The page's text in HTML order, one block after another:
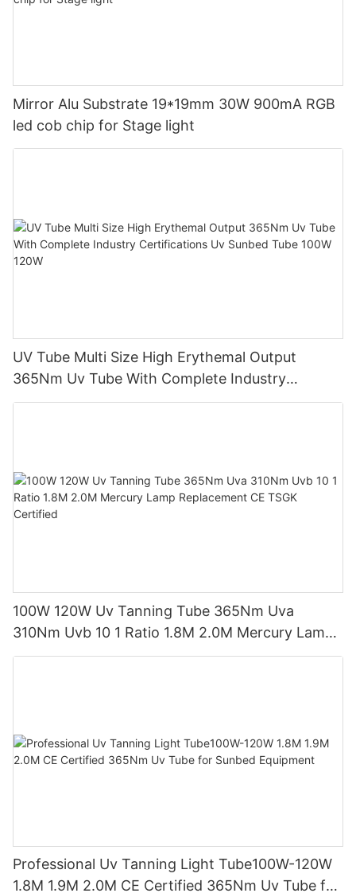
Mirror Alu Substrate 19*19mm 30W 900mA RGB
led cob chip for Stage light
UV Tube Multi Size High Erythemal Output
365Nm Uv Tube With Complete Industry
Certifications Uv Sunbed Tube 100W 120W
100W 120W Uv Tanning Tube 365Nm Uva
310Nm Uvb 10 1 Ratio 1.8M 2.0M Mercury Lamp
Replacement CE TSGK Certified
Professional Uv Tanning Light Tube100W-120W
1.8M 1.9M 2.0M CE Certified 365Nm Uv Tube for